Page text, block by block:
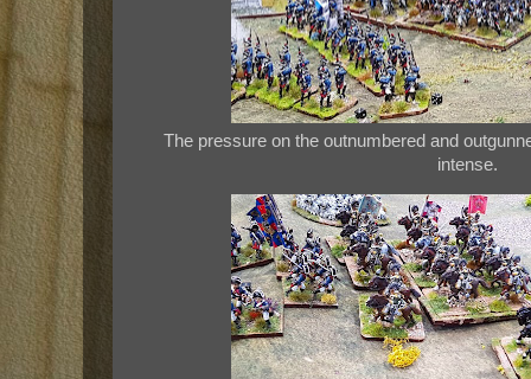
The pressure on the outnumbered and
intense.